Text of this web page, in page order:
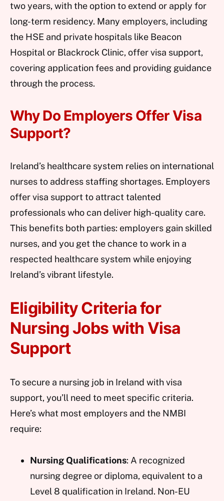
two years, with the option to extend or apply for
long-term residency. Many employers, including
the HSE and private hospitals like Beacon
Hospital or Blackrock Clinic, offer visa support,
covering application fees and providing guidance
through the process.
Why Do Employers Offer Visa
Support?
Ireland’s healthcare system relies on international
nurses to address staffing shortages. Employers
offer visa support to attract talented
professionals who can deliver high-quality care.
This benefits both parties: employers gain skilled
nurses, and you get the chance to work in a
respected healthcare system while enjoying
Ireland’s vibrant lifestyle.
Eligibility Criteria for
Nursing Jobs with Visa
Support
To secure a nursing job in Ireland with visa
support, you’ll need to meet specific criteria.
Here’s what most employers and the NMBI
require:
Nursing Qualifications: A recognized
nursing degree or diploma, equivalent to a
Level 8 qualification in Ireland. Non-EU